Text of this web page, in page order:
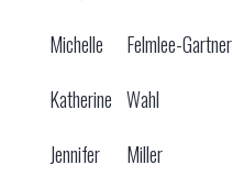
Michelle
Felmlee-Gartner
Katherine Wahl
Jennifer
Miller